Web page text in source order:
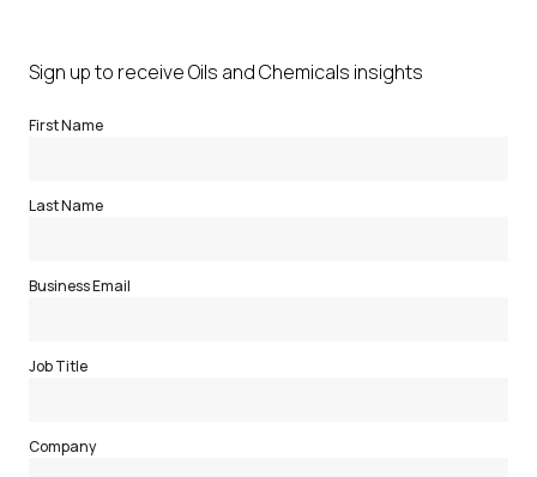
Sign up to receive Oils and Chemicals insights
First Name
Last Name
Business Email
Job Title
Company